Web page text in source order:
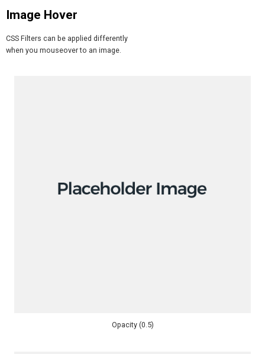
Image Hover
CSS Filters can be applied differently
when you mouseover to an image.
Opacity (0.5)